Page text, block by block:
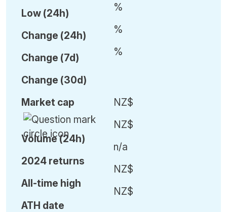
Low (24h)
Change (24h)
Change (7d)
Change (30d)
%
%
%
Market cap
Volume (24h)
2024 returns
All-time high
ATH date
NZ$
NZ$
n/a
NZ$
NZ$